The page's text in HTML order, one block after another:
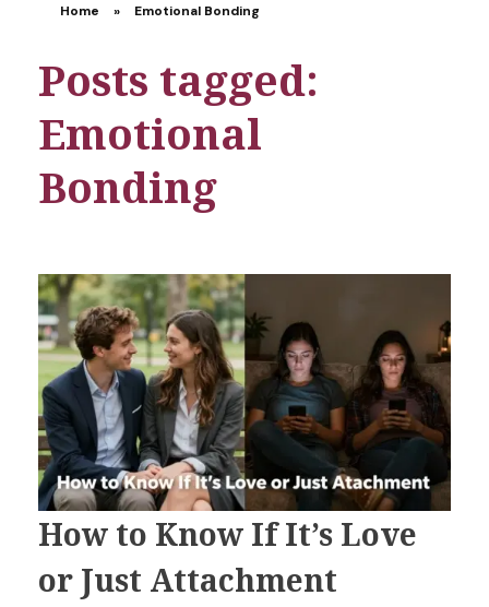
Home » Emotional Bonding
Posts tagged:
Emotional
Bonding
How to Know If It’s Love
or Just Attachment